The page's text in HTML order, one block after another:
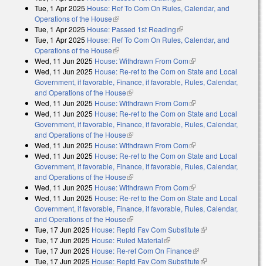
Tue, 1 Apr 2025 House: Ref To Com On Rules, Calendar, and
Operations of the House(link is external)
Tue, 1 Apr 2025 House: Passed 1st Reading(link is external)
Tue, 1 Apr 2025 House: Ref To Com On Rules, Calendar, and
Operations of the House(link is external)
Wed, 11 Jun 2025 House: Withdrawn From Com(link is external)
Wed, 11 Jun 2025 House: Re-ref to the Com on State and Local
Government, if favorable, Finance, if favorable, Rules, Calendar,
and Operations of the House(link is external)
Wed, 11 Jun 2025 House: Withdrawn From Com(link is external)
Wed, 11 Jun 2025 House: Re-ref to the Com on State and Local
Government, if favorable, Finance, if favorable, Rules, Calendar,
and Operations of the House(link is external)
Wed, 11 Jun 2025 House: Withdrawn From Com(link is external)
Wed, 11 Jun 2025 House: Re-ref to the Com on State and Local
Government, if favorable, Finance, if favorable, Rules, Calendar,
and Operations of the House(link is external)
Wed, 11 Jun 2025 House: Withdrawn From Com(link is external)
Wed, 11 Jun 2025 House: Re-ref to the Com on State and Local
Government, if favorable, Finance, if favorable, Rules, Calendar,
and Operations of the House(link is external)
Tue, 17 Jun 2025 House: Reptd Fav Com Substitute(link is external)
Tue, 17 Jun 2025 House: Ruled Material(link is external)
Tue, 17 Jun 2025 House: Re-ref Com On Finance(link is external)
Tue, 17 Jun 2025 House: Reptd Fav Com Substitute(link is external)